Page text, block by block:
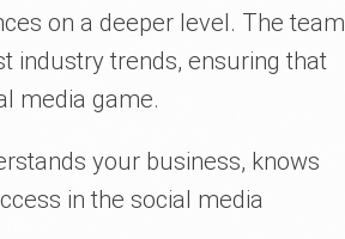
on a deeper level. The team
industry trends, ensuring that
media game.
your business, knows
in the social media